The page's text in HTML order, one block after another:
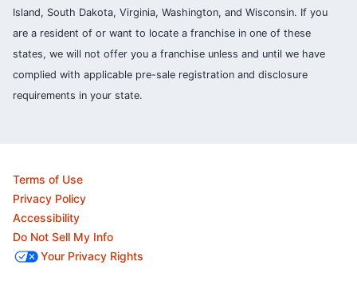
Island, South Dakota, Virginia, Washington, and Wisconsin. If you
are a resident of or want to locate a franchise in one of these
states, we will not offer you a franchise unless and until we have
complied with applicable pre-sale registration and disclosure
requirements in your state.
Terms of Use
Privacy Policy
Accessibility
Do Not Sell My Info
Your Privacy Rights